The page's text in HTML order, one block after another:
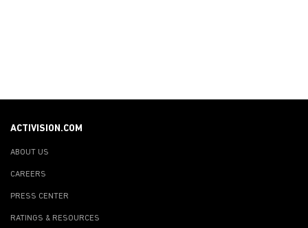
ACTIVISION.COM
ABOUT US
CAREERS
PRESS CENTER
RATINGS & RESOURCES